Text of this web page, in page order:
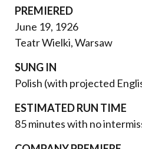
PREMIERED
June 19, 1926
Teatr Wielki, Warsaw
SUNG IN
Polish (with projected
ESTIMATED RUN TIME
85 minutes with no